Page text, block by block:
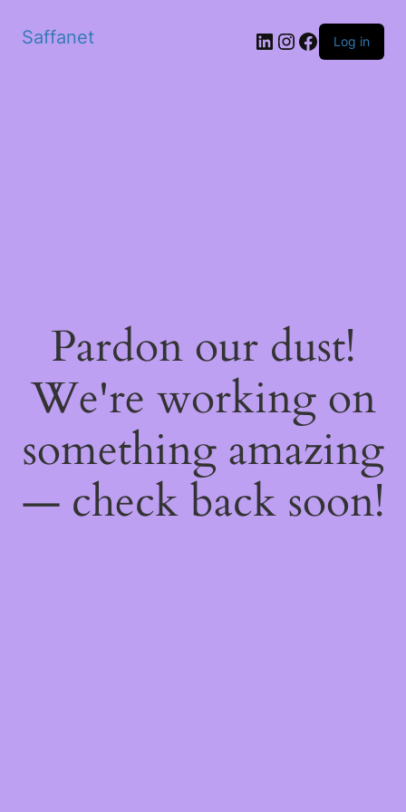
Saffanet Log in
Pardon our dust!
We're working on
something amazing
— check back soon!